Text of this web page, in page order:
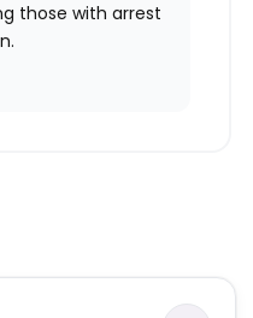
those with arrest